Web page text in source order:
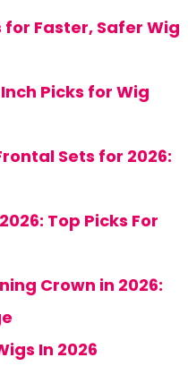
for Faster, Safer Wig
Picks for Wig
Sets for 2026:
Top Picks For
Crown in 2026:
In 2026